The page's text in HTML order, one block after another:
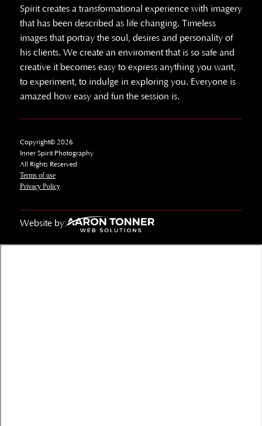
Spirit creates a transformational experience with imagery
that has been described as life changing. Timeless
images that portray the soul, desires and personality of
his clients. We create an enviroment that is so safe and
creative it becomes easy to express anything you want,
to experiment, to indulge in exploring you. Everyone is
amazed how easy and fun the session is.
Copyright© 2026
Inner Spirit Photography
All Rights Reserved
Terms of use
Privacy Policy
Website by: